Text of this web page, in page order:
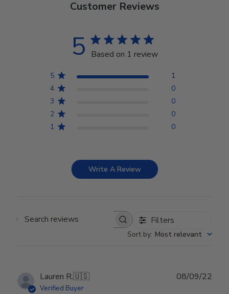
Customer Reviews
5 Based on 1 review
5
1
4
0
3
0
2
0
1
0
Write A Review
Search reviews Filters
Sort by: Most relevant
Lauren R.🇺🇸
Verified Buyer
08/09/22